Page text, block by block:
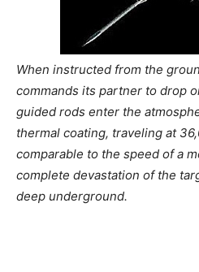
When instructed from the
commands its partner to drop
guided rods enter the
thermal coating, traveling at
comparable to the speed of a
complete devastation of the
deep underground.